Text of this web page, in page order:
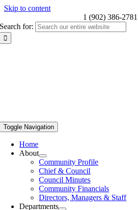
Skip to content
1 (902) 386-2781
Search for:
Toggle Navigation
Home
About
Community Profile
Chief & Council
Council Minutes
Community Financials
Directors, Managers & Staff
Departments